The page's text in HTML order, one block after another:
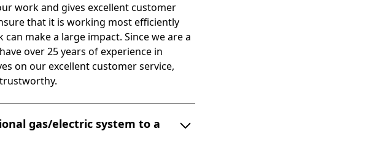
work and gives excellent customer
that it is working most efficiently
make a large impact. Since we are a
over 25 years of experience in
on our excellent customer service,
gas/electric system to a